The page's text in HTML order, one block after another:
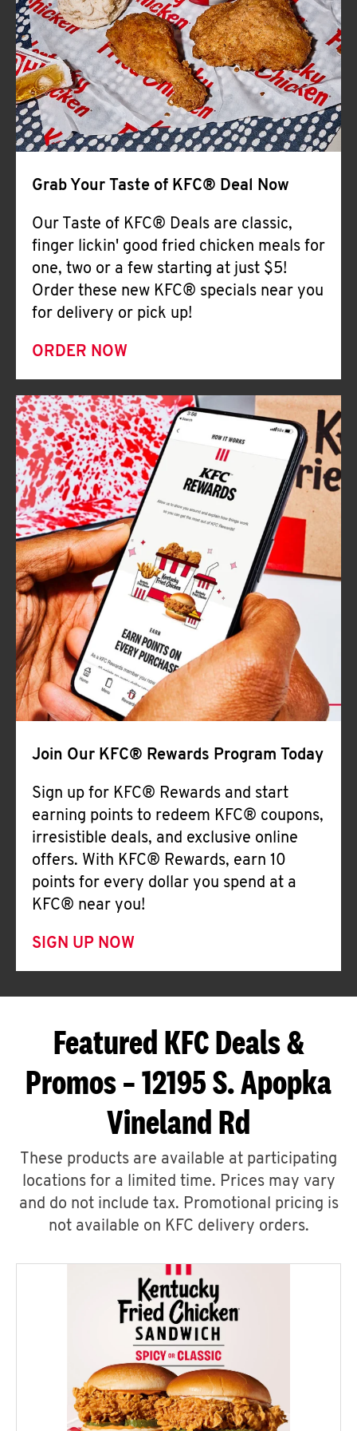
Help
Grab Your Taste of KFC® Deal Now
Our Taste of KFC® Deals are classic,
finger lickin' good fried chicken meals for
one, two or a few starting at just $5!
Order these new KFC® specials near you
for delivery or pick up!
ORDER NOW
Join Our KFC® Rewards Program Today
Sign up for KFC® Rewards and start
earning points to redeem KFC® coupons,
irresistible deals, and exclusive online
offers. With KFC® Rewards, earn 10
points for every dollar you spend at a
KFC® near you!
SIGN UP NOW
Featured KFC Deals &
Promos – 12195 S. Apopka
Vineland Rd
These products are available at participating
locations for a limited time. Prices may vary
and do not include tax. Promotional pricing is
not available on KFC delivery orders.